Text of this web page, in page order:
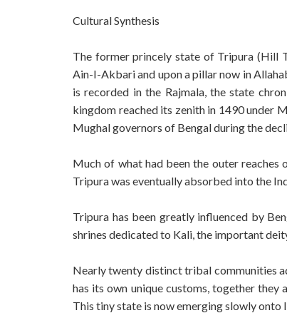
Cultural Synthesis
The former princely state of Tripura (Hill
Ain-I-Akbari and upon a pillar now in
is recorded in the Rajmala, the state
kingdom reached its zenith in 1490 under
Mughal governors of Bengal during the
Much of what had been the outer
Tripura was eventually absorbed into the
Tripura has been greatly influenced by
shrines dedicated to Kali, the important
Nearly twenty distinct tribal communities
has its own unique customs, together
This tiny state is now emerging slowly onto